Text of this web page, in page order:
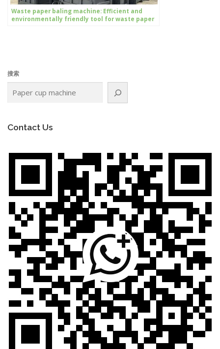
Waste paper baling machine: Efficient and
environmentally friendly tool for waste paper
搜索
Contact Us